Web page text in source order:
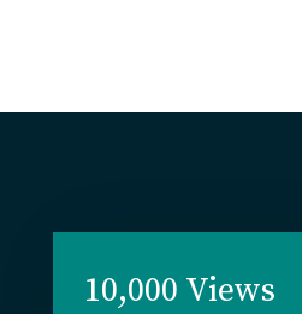
10,000 Views